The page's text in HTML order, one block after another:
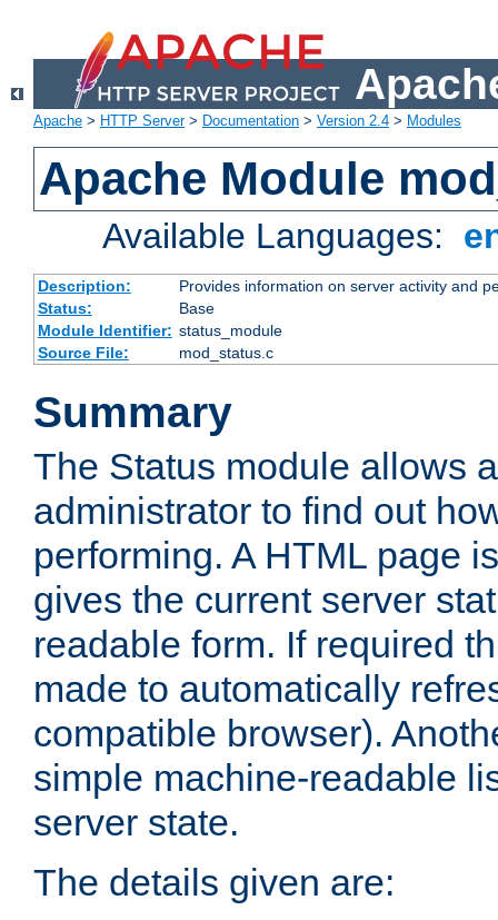
Apache > HTTP Server> Documentation > Version 2.4 > Modules
Apache Module
Available Languages:
Description:
Provides information on server activity and
Status:
Base
Module Identifier: status_module
Source File:
mod_status.c
Summary
The Status module allows
administrator to find out
performing. A HTML page
gives the current server
readable form. If required
made to automatically
compatible browser).
simple machine-readable
server state.
The details given are: